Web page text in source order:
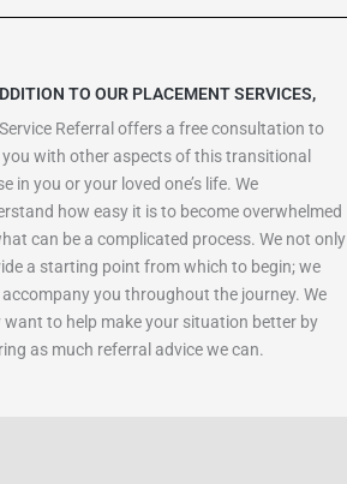
TO OUR PLACEMENT SERVICES,
Referral offers a free consultation to
you with other aspects of this transitional
in you or your loved one’s life. We
how easy it is to become overwhelmed
can be a complicated process. We not only
a starting point from which to begin; we
you throughout the journey. We
want to help make your situation better by
as much referral advice we can.